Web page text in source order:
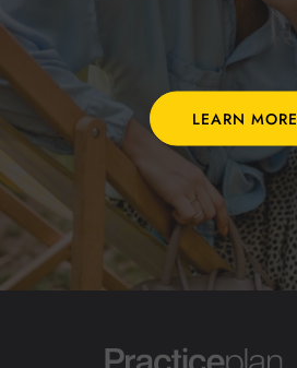
LEARN MORE